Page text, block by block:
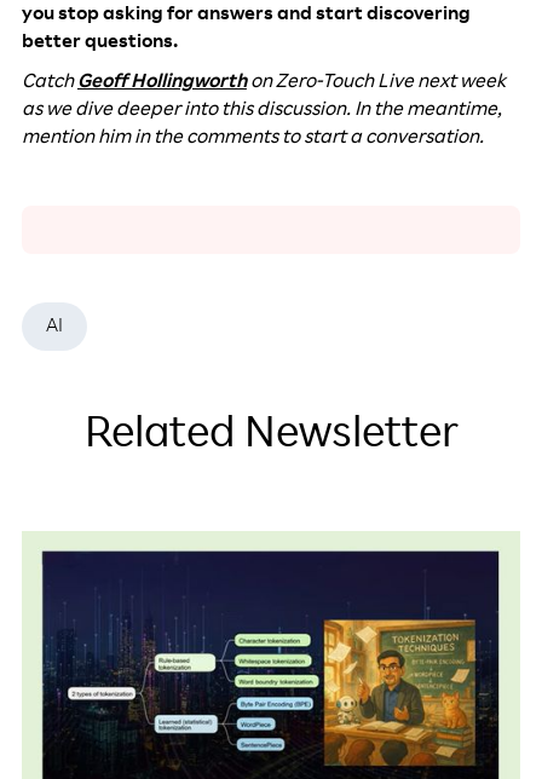
you stop asking for answers and start discovering
better questions.
CatchGeoff Hollingworthon Zero-Touch Live next week
as we dive deeper into this discussion. In the meantime,
mention him in the comments to start a conversation.
AI
Related Newsletter